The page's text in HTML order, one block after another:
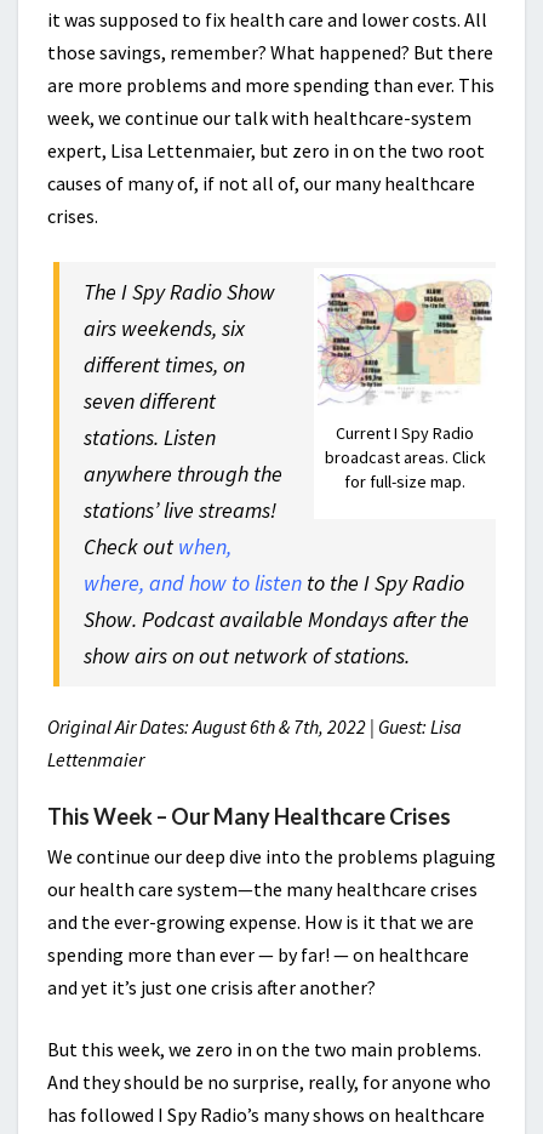
it was supposed to fix health care and lower costs. All
those savings, remember? What happened? But there
are more problems and more spending than ever. This
week, we continue our talk with healthcare-system
expert, Lisa Lettenmaier, but zero in on the two root
causes of many of, if not all of, our many healthcare
crises.
Current I Spy Radio
broadcast areas. Click
for full-size map.
The I Spy Radio Show
airs weekends, six
different times, on
seven different
stations. Listen
anywhere through the
stations’ live streams!
Check out when,
where, and how to listen to the I Spy Radio
Show. Podcast available Mondays after the
show airs on out network of stations.
Original Air Dates: August 6th & 7th, 2022 | Guest: Lisa
Lettenmaier
This Week – Our Many Healthcare Crises
We continue our deep dive into the problems plaguing
our health care system—the many healthcare crises
and the ever-growing expense. How is it that we are
spending more than ever — by far! — on healthcare
and yet it’s just one crisis after another?
But this week, we zero in on the two main problems.
And they should be no surprise, really, for anyone who
has followed I Spy Radio’s many shows on healthcare